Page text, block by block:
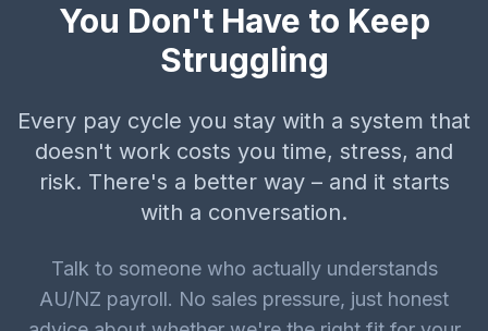
You Don't Have to Keep
Struggling
Every pay cycle you stay with a system that
doesn't work costs you time, stress, and
risk. There's a better way – and it starts
with a conversation.
Talk to someone who actually understands
AU/NZ payroll. No sales pressure, just honest